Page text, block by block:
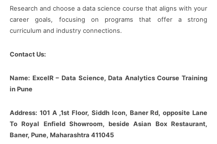
Research and choose a data science course that aligns with your
career goals, focusing on programs that offer a strong
curriculum and industry connections.
Contact Us:
Name: ExcelR – Data Science, Data Analytics Course Training
in Pune
Address: 101 A ,1st Floor, Siddh Icon, Baner Rd, opposite Lane
To Royal Enfield Showroom, beside Asian Box Restaurant,
Baner, Pune, Maharashtra 411045